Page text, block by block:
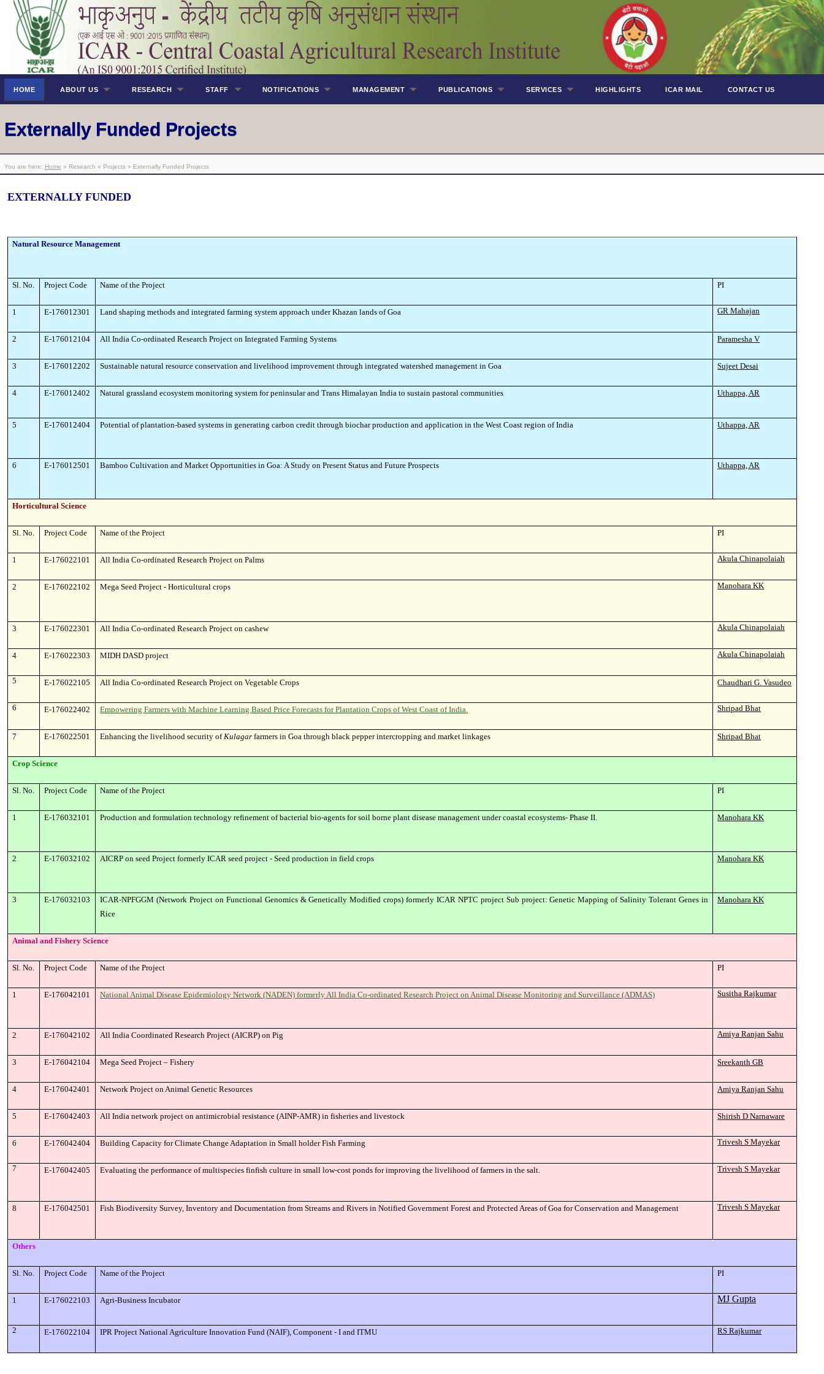
HOME ABOUT US RESEARCH STAFF NOTIFICATIONS MANAGEMENT PUBLICATIONS SERVICES HIGHLIGHTS ICAR MAIL CONTACT US
Externally Funded Projects
You are here: Home » Research » Projects » Externally Funded Projects
EXTERNALLY FUNDED
Natural Resource Management
Sl. No. Project Code Name of the Project PI
1 E-176012301 Land shaping methods and integrated farming system approach under Khazan lands of Goa GR Mahajan
2 E-176012104 All India Co-ordinated Research Project on Integrated Farming Systems Paramesha V
3 E-176012202 Sustainable natural resource conservation and livelihood improvement through integrated watershed management in Goa Sujeet Desai
4 E-176012402 Natural grassland ecosystem monitoring system for peninsular and Trans Himalayan India to sustain pastoral communities Uthappa, AR
5 E-176012404 Potential of plantation-based systems in generating carbon credit through biochar production and application in the West Coast region of India Uthappa, AR
6 E-176012501 Bamboo Cultivation and Market Opportunities in Goa: A Study on Present Status and Future Prospects Uthappa, AR
Horticultural Science
Sl. No. Project Code Name of the Project PI
1 E-176022101 All India Co-ordinated Research Project on Palms Akula Chinapolaiah
2 E-176022102 Mega Seed Project - Horticultural crops Manohara KK
3 E-176022301 All India Co-ordinated Research Project on cashew Akula Chinapolaiah
4 E-176022303 MIDH DASD project Akula Chinapolaiah
5 E-176022105 All India Co-ordinated Research Project on Vegetable Crops Chaudhari G. Vasudeo
6 E-176022402 Empowering Farmers with Machine Learning Based Price Forecasts for Plantation Crops of West Coast of India. Shripad Bhat
7 E-176022501 Enhancing the livelihood security ofKulagar farmers in Goa through black pepper intercropping and market linkages Shripad Bhat
Crop Science
Sl. No. Project Code Name of the Project PI
1 E-176032101 Production and formulation technology refinement of bacterial bio-agents for soil borne plant disease management under coastal ecosystems- Phase II. Manohara KK
2 E-176032102 AICRP on seed Project formerly ICAR seed project - Seed production in field crops Manohara KK
3 E-176032103
ICAR-NPFGGM (Network Project on Functional Genomics & Genetically Modified crops) formerly ICAR NPTC project Sub project: Genetic Mapping of Salinity Tolerant Genes in
Rice
Manohara KK
Animal and Fishery Science
Sl. No. Project Code Name of the Project PI
1 E-176042101 National Animal Disease Epidemiology Network (NADEN) formerly All India Co-ordinated Research Project on Animal Disease Monitoring and Surveillance (ADMAS) Susitha Rajkumar
2 E-176042102 All India Coordinated Research Project (AICRP) on Pig Amiya Ranjan Sahu
3 E-176042104 Mega Seed Project – Fishery Sreekanth GB
4 E-176042401 Network Project on Animal Genetic Resources Amiya Ranjan Sahu
5 E-176042403 All India network project on antimicrobial resistance (AINP-AMR) in fisheries and livestock Shirish D Narnaware
6 E-176042404 Building Capacity for Climate Change Adaptation in Small holder Fish Farming Trivesh S Mayekar
7 E-176042405 Evaluating the performance of multispecies finfish culture in small low-cost ponds for improving the livelihood of farmers in the salt. Trivesh S Mayekar
8 E-176042501 Fish Biodiversity Survey, Inventory and Documentation from Streams and Rivers in Notified Government Forest and Protected Areas of Goa for Conservation and Management Trivesh S Mayekar
Others
Sl. No. Project Code Name of the Project PI
1 E-176022103 Agri-Business Incubator MJ Gupta
2 E-176022104 IPR Project National Agriculture Innovation Fund (NAIF), Component - I and ITMU RS Rajkumar